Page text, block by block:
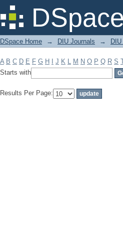
Filter by: Subject
DSpace Home → DIU Journals →
A B C D E F G H J K L M N O P Q R S
Starts with
Results Per Page: